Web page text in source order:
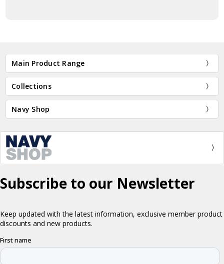
Main Product Range
Collections
Navy Shop